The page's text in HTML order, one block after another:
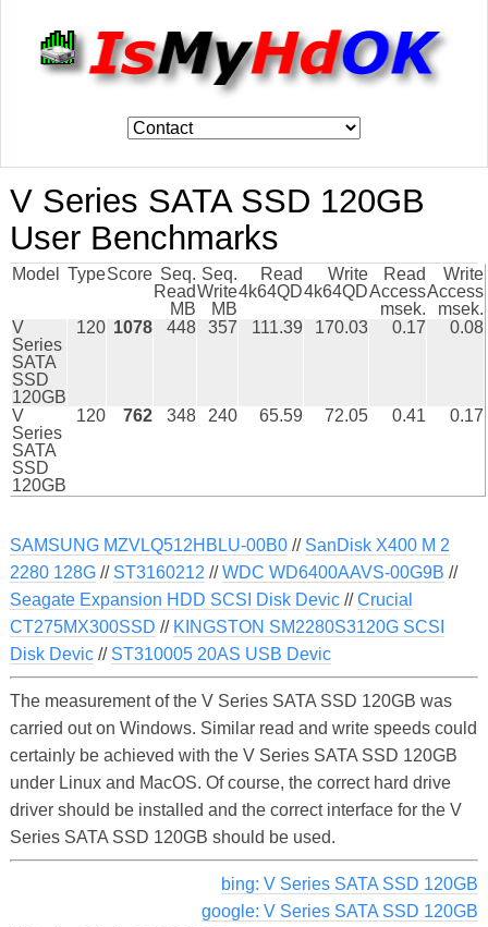
V Series SATA SSD 120GB
User Benchmarks
Model TypeScore Seq.
Read
MB
Seq.
Write
MB
Read
4k64QD
Write
4k64QD
Read
Access
msek.
Write
Access
msek.
V
Series
SATA
SSD
120GB
120 1078 448 357 111.39 170.03 0.17 0.08
V
Series
SATA
SSD
120GB
120 762 348 240 65.59 72.05 0.41 0.17
SAMSUNG MZVLQ512HBLU-00B0// SanDisk X400 M 2
2280 128G// ST3160212 //WDC WD6400AAVS-00G9B //
Seagate Expansion HDD SCSI Disk Devic//Crucial
CT275MX300SSD // KINGSTON SM2280S3120G SCSI
Disk Devic// ST310005 20AS USB Devic
The measurement of the V Series SATA SSD 120GB was
carried out on Windows. Similar read and write speeds could
certainly be achieved with the V Series SATA SSD 120GB
under Linux and MacOS. Of course, the correct hard drive
driver should be installed and the correct interface for the V
Series SATA SSD 120GB should be used.
bing: V Series SATA SSD 120GB
google: V Series SATA SSD 120GB